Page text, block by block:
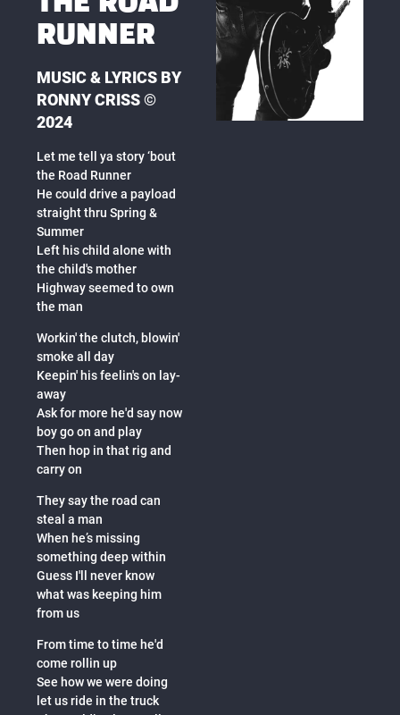
RUNNER
MUSIC & LYRICS BY
RONNY CRISS ©
2024
Let me tell ya story ‘bout
the Road Runner
He could drive a payload
straight thru Spring &
Summer
Left his child alone with
the child's mother
Highway seemed to own
the man
Workin' the clutch, blowin'
smoke all day
Keepin' his feelin's on lay-
away
Ask for more he'd say now
boy go on and play
Then hop in that rig and
carry on
They say the road can
steal a man
When he’s missing
something deep within
Guess I'll never know
what was keeping him
from us
From time to time he'd
come rollin up
See how we were doing
let us ride in the truck